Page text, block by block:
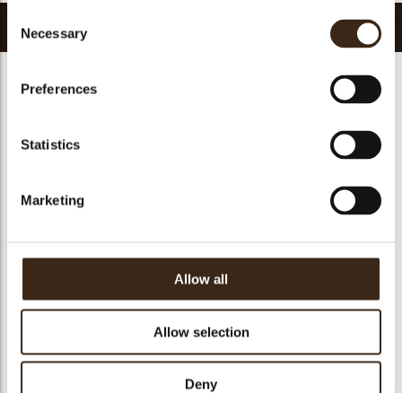
Selection
Necessary
Preferences
Statistics
Marketing
Allow all
Allow selection
Deny
Gerelateerde producten
Hearts love
Unicorn assortment Decorette assortment Exclusive assortment